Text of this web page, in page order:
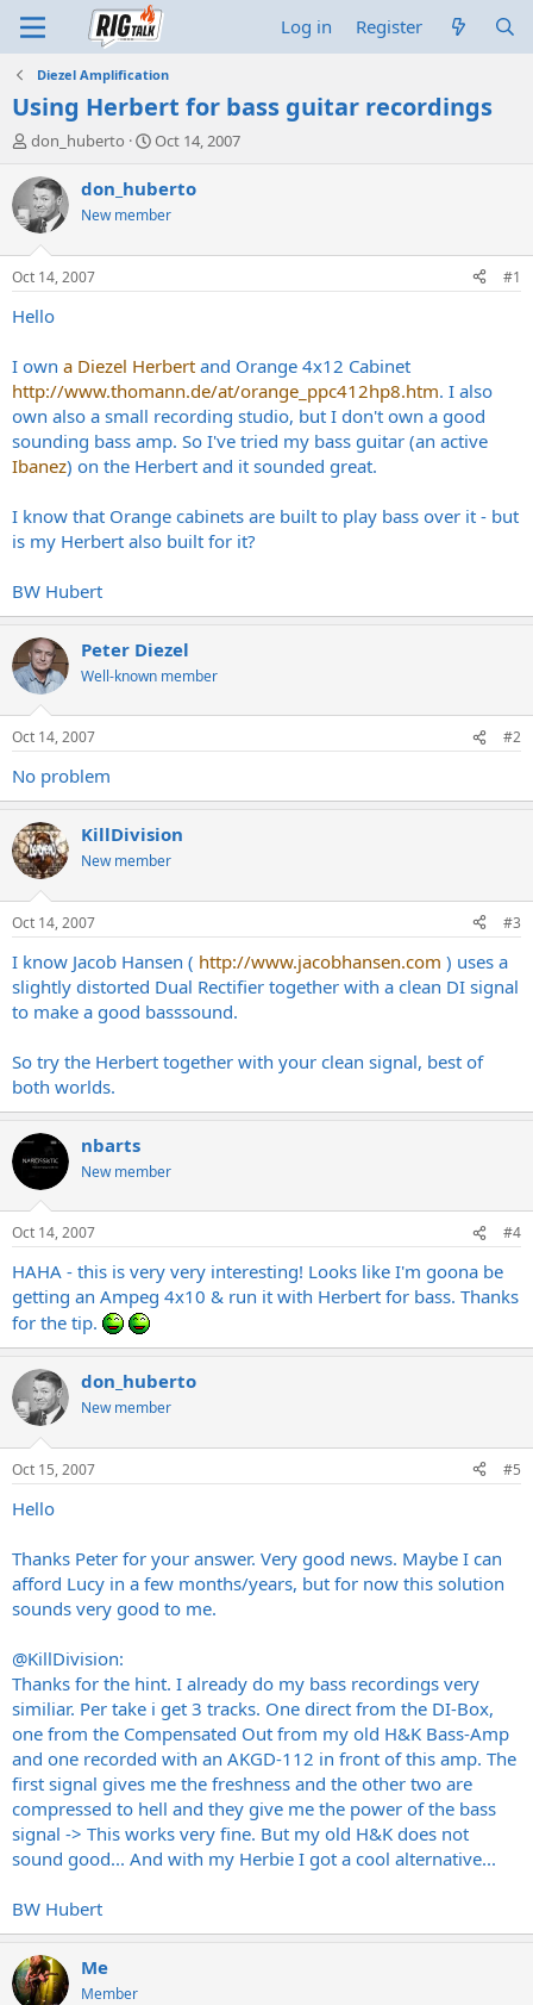
Log in Register
Diezel Amplification
Using Herbert for bass guitar recordings
T
r
e
a
d
s
t
a
e
r
don_huberto
S
a
t
t
Oct 14, 2007
don_huberto
New member
Oct 14, 2007 #1
Hello
I own a Diezel Herbert and Orange 4x12 Cabinet
http://www.thomann.de/at/orange_ppc412hp8.htm. I also
own also a small recording studio, but I don't own a good
sounding bass amp. So I've tried my bass guitar (an active
Ibanez) on the Herbert and it sounded great.
I know that Orange cabinets are built to play bass over it - but
is my Herbert also built for it?
BW Hubert
Peter Diezel
Well-known member
Oct 14, 2007 #2
No problem
KillDivision
New member
Oct 14, 2007 #3
I know Jacob Hansen ( http://www.jacobhansen.com ) uses a
slightly distorted Dual Rectifier together with a clean DI signal
to make a good basssound.
So try the Herbert together with your clean signal, best of
both worlds.
nbarts
New member
Oct 14, 2007 #4
HAHA - this is very very interesting! Looks like I'm goona be
getting an Ampeg 4x10 & run it with Herbert for bass. Thanks
for the tip.
don_huberto
New member
Oct 15, 2007 #5
Hello
Thanks Peter for your answer. Very good news. Maybe I can
afford Lucy in a few months/years, but for now this solution
sounds very good to me.
@KillDivision:
Thanks for the hint. I already do my bass recordings very
similiar. Per take i get 3 tracks. One direct from the DI-Box,
one from the Compensated Out from my old H&K Bass-Amp
and one recorded with an AKGD-112 in front of this amp. The
first signal gives me the freshness and the other two are
compressed to hell and they give me the power of the bass
signal -> This works very fine. But my old H&K does not
sound good... And with my Herbie I got a cool alternative...
BW Hubert
Me
Member